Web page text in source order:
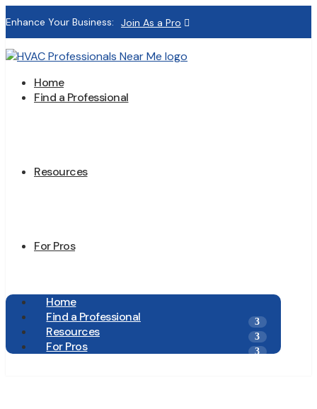
Enhance Your Business: Join As a Pro
Home
Find a Professional
Resources
For Pros
Home
Find a Professional
Resources
For Pros